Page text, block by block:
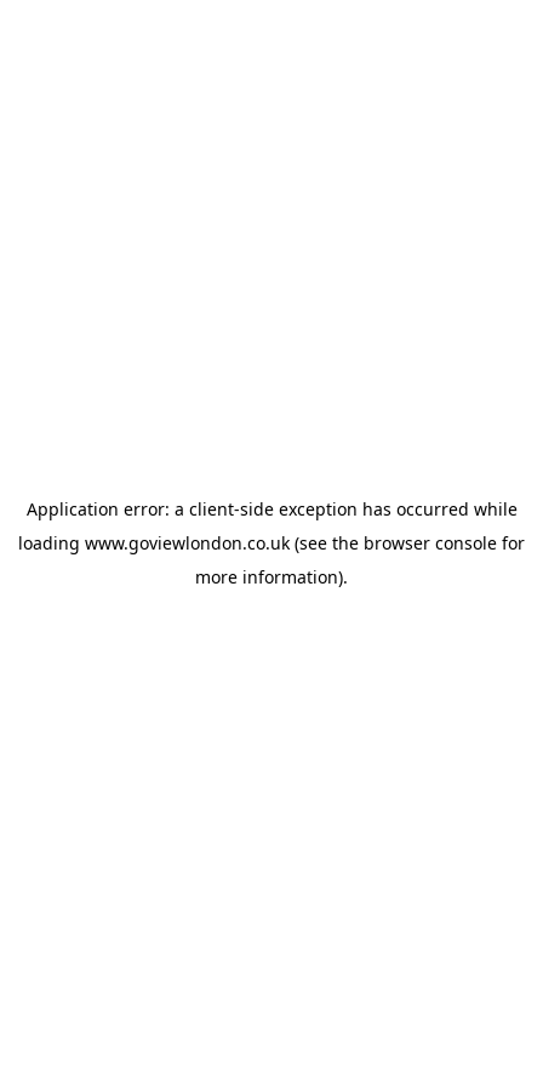
Application error: a client-side exception has occurred while
loading www.goviewlondon.co.uk (see the browser console for
more information).